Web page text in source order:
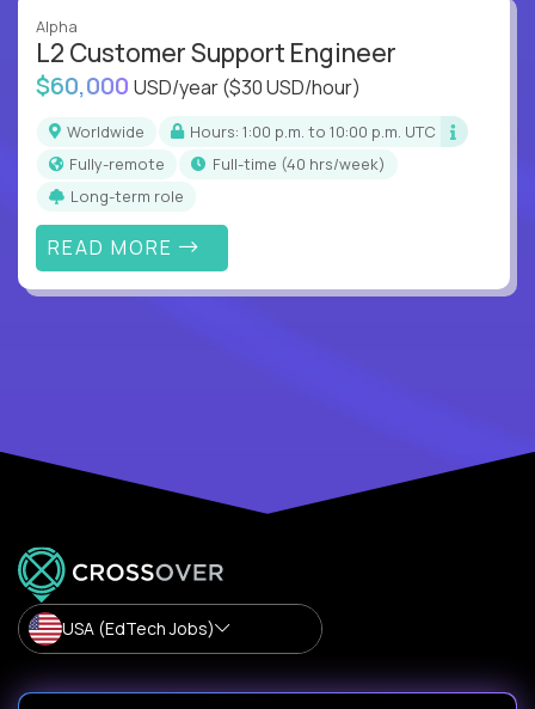
Alpha
L2 Customer Support Engineer
$60,000 USD/year($30 USD/hour)
Worldwide
Hours: 1:00 p.m. to 10:00 p.m. UTC
Fully-remote
full-time (40 hrs/week)
Long-term role
READ MORE
USA (EdTech Jobs)